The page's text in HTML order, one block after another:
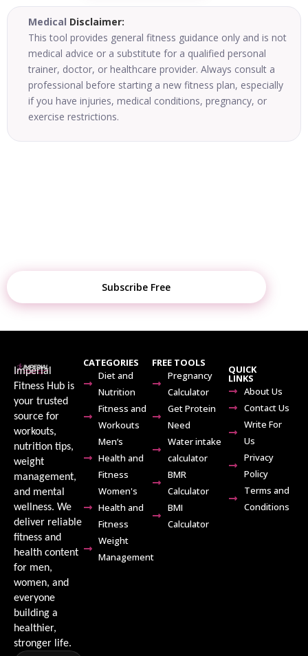
Medical Disclaimer:
This tool provides general fitness guidance only and is not
medical advice or a substitute for a qualified personal
trainer, doctor, or healthcare provider. Always consult a
professional before starting a new fitness plan, especially
if you have injuries, medical conditions, pregnancy, or
exercise restrictions.
Subscribe Free
Imperial
Fitness Hub is
your trusted
source for
workouts,
nutrition tips,
weight
management,
and mental
wellness. We
deliver reliable
fitness and
health content
for men,
women, and
everyone
building a
healthier,
stronger life.
CATEGORIES
Diet and
Nutrition
Fitness and
Workouts
Men’s
Health and
Fitness
Women's
Health and
Fitness
Weight
Management
FREE TOOLS
Pregnancy
Calculator
Get Protein
Need
Water intake
calculator
BMR
Calculator
BMI
Calculator
QUICK
LINKS
About Us
Contact Us
Write For
Us
Privacy
Policy
Terms and
Conditions